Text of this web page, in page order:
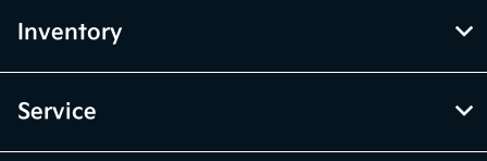
Inventory
Service